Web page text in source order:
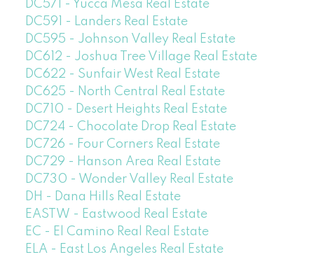
DC571 - Yucca Mesa Real Estate
DC591 - Landers Real Estate
DC595 - Johnson Valley Real Estate
DC612 - Joshua Tree Village Real Estate
DC622 - Sunfair West Real Estate
DC625 - North Central Real Estate
DC710 - Desert Heights Real Estate
DC724 - Chocolate Drop Real Estate
DC726 - Four Corners Real Estate
DC729 - Hanson Area Real Estate
DC730 - Wonder Valley Real Estate
DH - Dana Hills Real Estate
EASTW - Eastwood Real Estate
EC - El Camino Real Real Estate
ELA - East Los Angeles Real Estate